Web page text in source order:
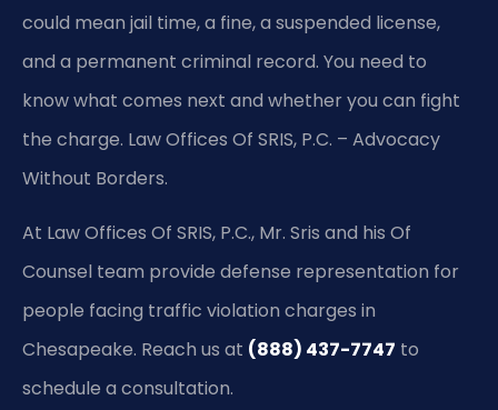
could mean jail time, a fine, a suspended license,
and a permanent criminal record. You need to
know what comes next and whether you can fight
the charge. Law Offices Of SRIS, P.C. – Advocacy
Without Borders.
At Law Offices Of SRIS, P.C., Mr. Sris and his Of
Counsel team provide defense representation for
people facing traffic violation charges in
Chesapeake. Reach us at (888) 437-7747 to
schedule a consultation.